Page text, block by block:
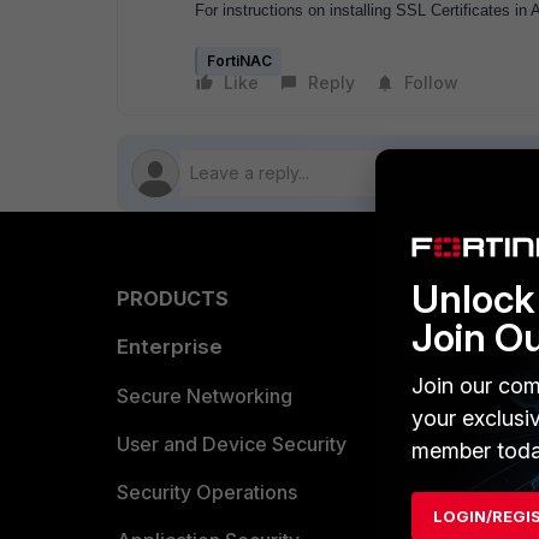
For instructions on installing SSL Certificates in
FortiNAC
Like Reply Follow
PRODUCTS
Enterprise
Secure Networking
User and Device Security
Security Operations
Find a
Join
Join our
your
member
LOGIN/